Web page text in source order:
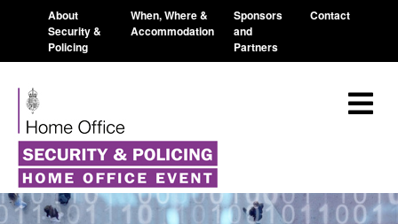
About
Security &
Policing
When, Where &
Accommodation
Sponsors
and
Partners
Contact